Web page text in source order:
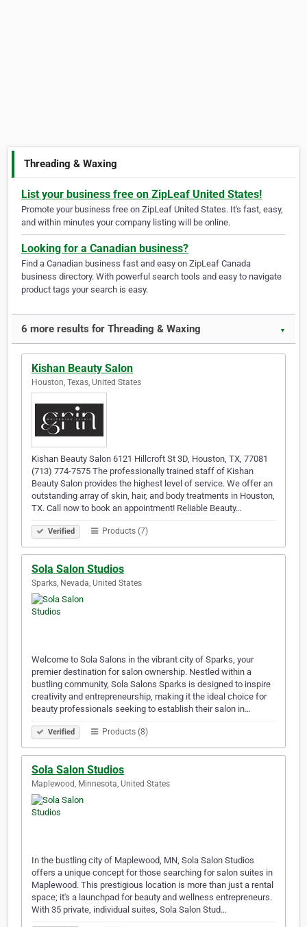
Threading & Waxing
List your business free on ZipLeaf United States!
Promote your business free on ZipLeaf United States. It's fast, easy,
and within minutes your company listing will be online.
Looking for a Canadian business?
Find a Canadian business fast and easy on ZipLeaf Canada
business directory. With powerful search tools and easy to navigate
product tags your search is easy.
6 more results for Threading & Waxing ▼
Kishan Beauty Salon
Houston, Texas, United States
Kishan Beauty Salon 6121 Hillcroft St 3D, Houston, TX, 77081
(713) 774-7575 The professionally trained staff of Kishan
Beauty Salon provides the highest level of service. We offer an
outstanding array of skin, hair, and body treatments in Houston,
TX. Call now to book an appointment! Reliable Beauty…
Verified Products (7)
Sola Salon Studios
Sparks, Nevada, United States
Welcome to Sola Salons in the vibrant city of Sparks, your
premier destination for salon ownership. Nestled within a
bustling community, Sola Salons Sparks is designed to inspire
creativity and entrepreneurship, making it the ideal choice for
beauty professionals seeking to establish their salon in…
Verified Products (8)
Sola Salon Studios
Maplewood, Minnesota, United States
In the bustling city of Maplewood, MN, Sola Salon Studios
offers a unique concept for those searching for salon suites in
Maplewood. This prestigious location is more than just a rental
space; it's a launchpad for beauty and wellness entrepreneurs.
With 35 private, individual suites, Sola Salon Stud…